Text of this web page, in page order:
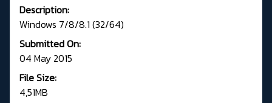
Description:
Windows 7/8/8.1 (32/64)
Submitted On:
04 May 2015
File Size:
4,51MB